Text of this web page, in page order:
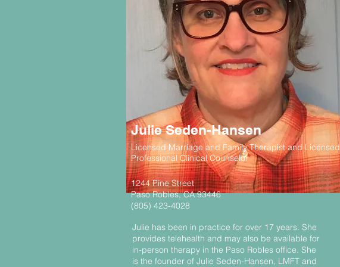
Julie Seden-Hansen
Licensed Marriage and Family Therapist and Licensed
Professional Clinical Counselor
1244 Pine Street
Paso Robles, CA 93446
(805) 423-4028
Julie has been in practice for over 17 years. She
provides telehealth and may also be available for
in-person therapy in the Paso Robles office. She
is the founder of Julie Seden-Hansen, LMFT and